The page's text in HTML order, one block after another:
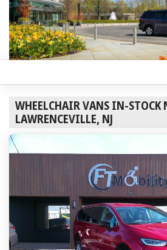
WHEELCHAIR VANS IN-STOCK
LAWRENCEVILLE, NJ